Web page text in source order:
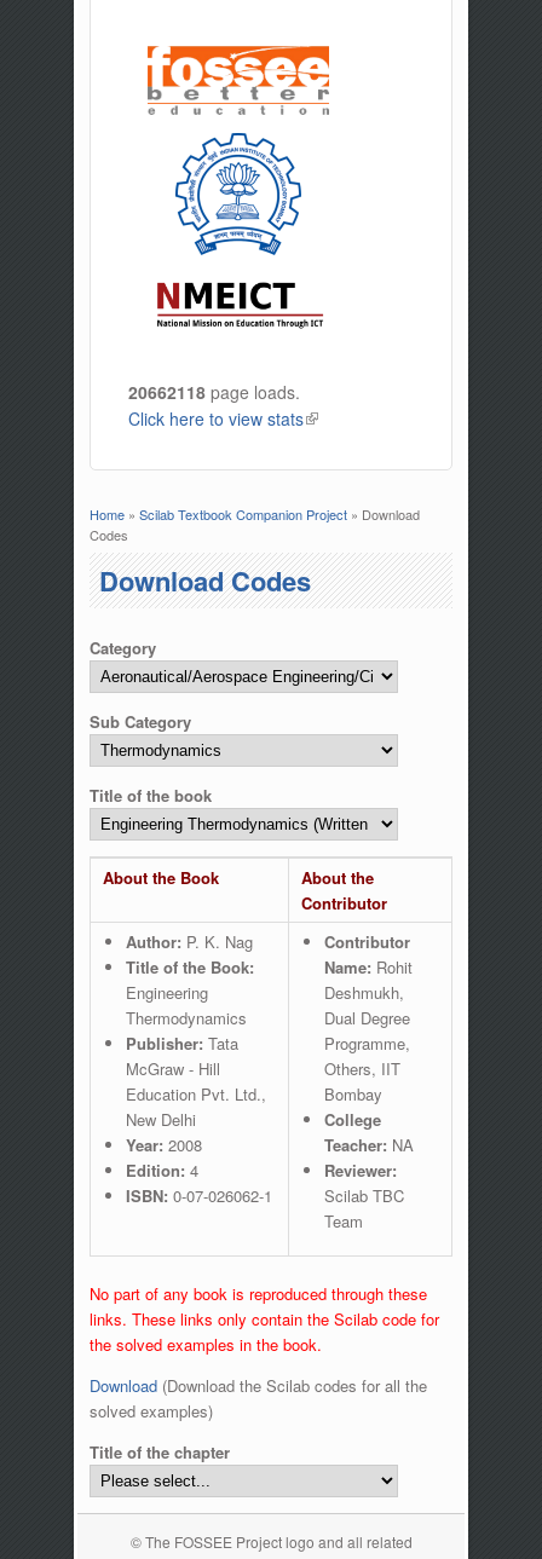
20662118 page loads.
Click here to view stats(link is external)
You are here
Home» Scilab Textbook Companion Project» Download
Codes
Download Codes
Category
Sub Category
Title of the book
About the Book
About the
Contributor
Author: P. K. Nag
Title of the Book:
Engineering
Thermodynamics
Publisher: Tata
McGraw - Hill
Education Pvt. Ltd.,
New Delhi
Year: 2008
Edition: 4
ISBN: 0-07-026062-1
Contributor
Name: Rohit
Deshmukh,
Dual Degree
Programme,
Others, IIT
Bombay
College
Teacher: NA
Reviewer:
Scilab TBC
Team
No part of any book is reproduced through these
links. These links only contain the Scilab code for
the solved examples in the book.
Download(Download the Scilab codes for all the
solved examples)
Title of the chapter
© The FOSSEE Project logo and all related